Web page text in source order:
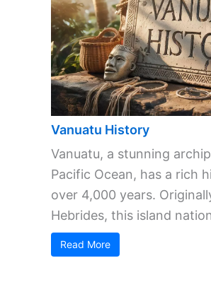
Vanuatu History
Vanuatu, a stunning
Pacific Ocean, has a rich
over 4,000 years.
Hebrides, this island
Read More